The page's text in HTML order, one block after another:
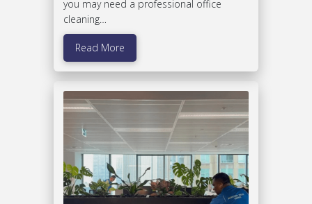
you may need a professional office
cleaning…
Read More